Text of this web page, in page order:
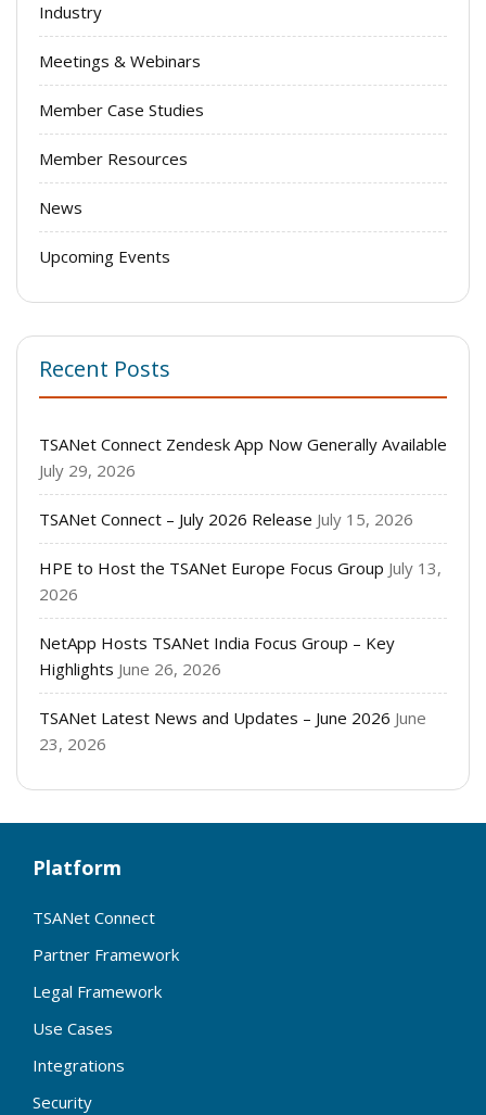
Industry
Meetings & Webinars
Member Case Studies
Member Resources
News
Upcoming Events
Recent Posts
TSANet Connect Zendesk App Now Generally Available
July 29, 2026
TSANet Connect – July 2026 Release July 15, 2026
HPE to Host the TSANet Europe Focus Group July 13,
2026
NetApp Hosts TSANet India Focus Group – Key
Highlights June 26, 2026
TSANet Latest News and Updates – June 2026 June
23, 2026
Platform
TSANet Connect
Partner Framework
Legal Framework
Use Cases
Integrations
Security